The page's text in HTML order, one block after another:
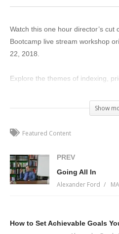
Watch this one hour director’s cut
Bootcamp live stream workshop
22, 2018.
Explore the themes of indexing,
and leading your business.
A CEO’s job is to spend as much
This content will help you do just
(Visited 239 times, 1 visits today)
Show
Featured Content
PREV
Going All In
Alexander Ford